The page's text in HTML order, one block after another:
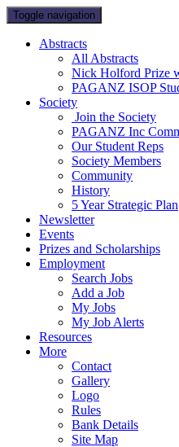
Toggle navigation
Abstracts
All Abstracts
Nick Holford Prize
PAGANZ ISOP
Society
Join the Society
PAGANZ Inc
Our Student Reps
Society Members
Community
History
5 Year Strategic Plan
Newsletter
Events
Prizes and Scholarships
Employment
Search Jobs
Add a Job
My Jobs
My Job Alerts
Resources
More
Contact
Gallery
Logo
Rules
Bank Details
Site Map